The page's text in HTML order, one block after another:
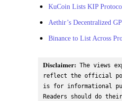
KuCoin Lists KIP
Aethir’s Decentralized
Binance to List Across
Disclaimer: The views
reflect the official
is for informational
Readers should do